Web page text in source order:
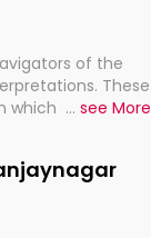
of the
These
which the stars
an ancient
to be
... see More